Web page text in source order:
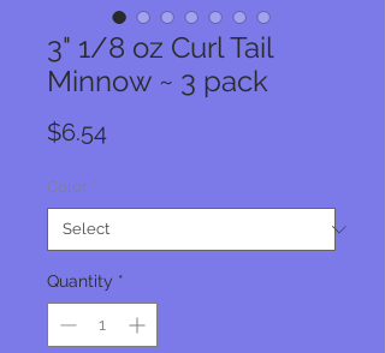
3" 1/8 oz Curl Tail
Minnow ~ 3 pack
$6.54Price
Color *
Quantity *